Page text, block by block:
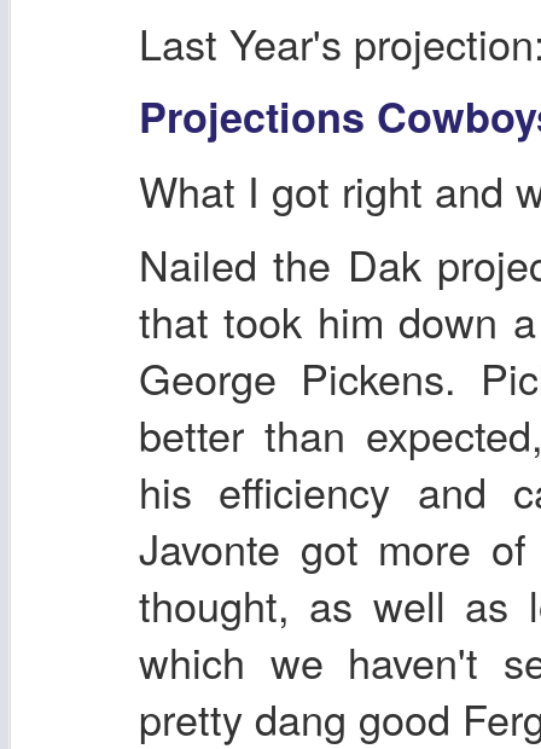
Last Year's
Projections
What I got right and
Nailed the Dak
that took him down
George Pickens.
better than
his efficiency and
Javonte got more
thought, as well as
which we haven't
pretty dang good